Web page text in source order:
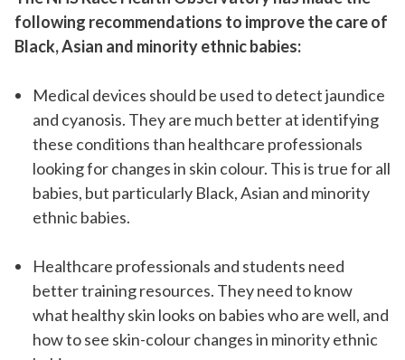
following recommendations to improve the care of
Black, Asian and minority ethnic babies:
Medical devices should be used to detect jaundice
and cyanosis. They are much better at identifying
these conditions than healthcare professionals
looking for changes in skin colour. This is true for all
babies, but particularly Black, Asian and minority
ethnic babies.
Healthcare professionals and students need
better training resources. They need to know
what healthy skin looks on babies who are well, and
how to see skin-colour changes in minority ethnic